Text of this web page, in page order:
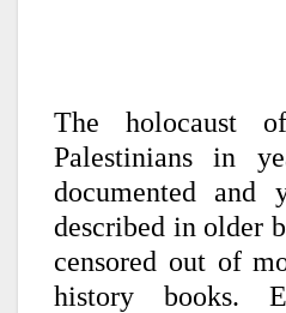
The holocaust
Palestinians in
documented
described in older
censored out of
history books.